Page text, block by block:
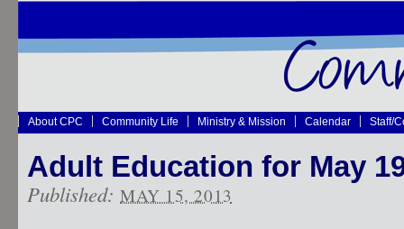
About CPC Community Life Ministry & Mission Calendar Staff/
Adult Education for May
Published: MAY 15, 2013